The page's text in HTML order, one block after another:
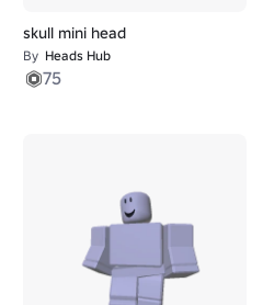
skull mini head
By Heads Hub
75